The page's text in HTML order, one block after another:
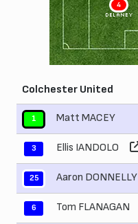
4
DELANEY
Colchester United
1 Matt MACEY
3 Ellis IANDOLO
25 Aaron DONNELLY
6 Tom FLANAGAN